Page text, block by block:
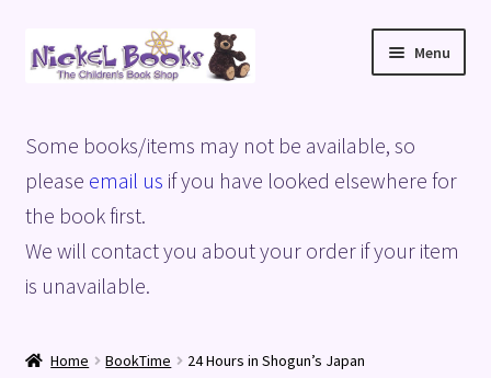
Skip
to
Skip
to
Menu
Basket
Blog
Checkout
Some books/items may not be available, so
please email us if you have looked elsewhere for
the book first.
We will contact you about your order if your item
is unavailable.
Home BookTime 24 Hours in Shogun’s Japan